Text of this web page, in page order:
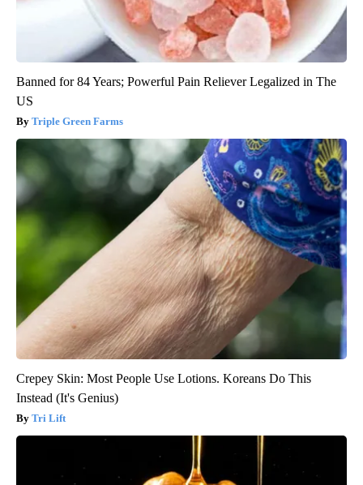
Banned for 84 Years; Powerful Pain Reliever Legalized in The
US
Triple Green Farms
Crepey Skin: Most People Use Lotions. Koreans Do This
Instead (It's Genius)
Tri Lift